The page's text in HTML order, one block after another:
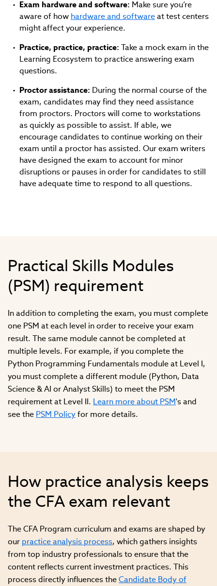
Exam hardware and software: Make sure you’re
aware of how hardware and softwareat test centers
might affect your experience.
Practice, practice, practice: Take a mock exam in the
Learning Ecosystem to practice answering exam
questions.
Proctor assistance: During the normal course of the
exam, candidates may find they need assistance
from proctors. Proctors will come to workstations
as quickly as possible to assist. If able, we
encourage candidates to continue working on their
exam until a proctor has assisted. Our exam writers
have designed the exam to account for minor
disruptions or pauses in order for candidates to still
have adequate time to respond to all questions.
Practical Skills Modules
(PSM) requirement
In addition to completing the exam, you must complete
one PSM at each level in order to receive your exam
result. The same module cannot be completed at
multiple levels. For example, if you complete the
Python Programming Fundamentals module at Level I,
you must complete a different module (Python, Data
Science & AI or Analyst Skills) to meet the PSM
requirement at Level II. Learn more about PSM's and
see the PSM Policyfor more details.
How practice analysis keeps
the CFA exam relevant
The CFA Program curriculum and exams are shaped by
our practice analysis process, which gathers insights
from top industry professionals to ensure that the
content reflects current investment practices. This
process directly influences theCandidate Body of